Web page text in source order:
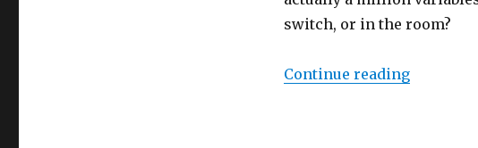
switch, or in the room?
Continue reading“Macro-